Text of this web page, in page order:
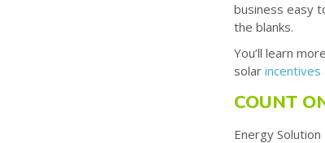
business easy
the blanks.
You’ll learn
solar incentives
COUNT
Energy